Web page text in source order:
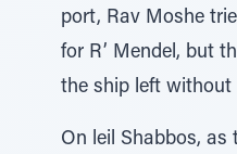
port, Rav Moshe
for R’ Mendel, but
the ship left without
On leil Shabbos, as